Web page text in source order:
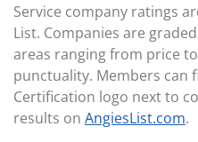
Service company ratings
List. Companies are
areas ranging from price
punctuality. Members can
Certification logo next to
results on AngiesList.com.